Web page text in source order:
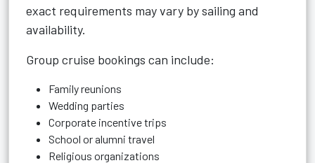
exact requirements may vary by sailing and
availability.
Group cruise bookings can include:
Family reunions
Wedding parties
Corporate incentive trips
School or alumni travel
Religious organizations